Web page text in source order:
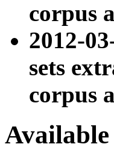
corpus
2012-
sets
corpus
Available